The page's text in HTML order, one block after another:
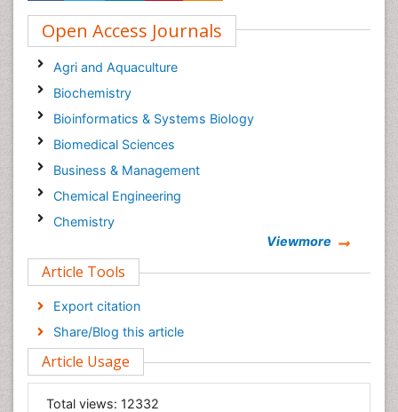
Open Access Journals
Agri and Aquaculture
Biochemistry
Bioinformatics & Systems Biology
Biomedical Sciences
Business & Management
Chemical Engineering
Chemistry
Computer Science
Economics & Accounting
Engineering
Environmental Sciences
Food & Nutrition
General Science
Viewmore
Article Tools
Export citation
Share/Blog this article
Article Usage
Total views: 12332